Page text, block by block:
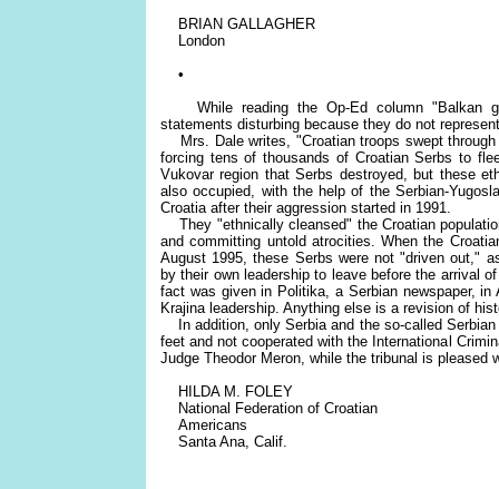
BRIAN GALLAGHER
London
•
While reading the Op-Ed column "Balkan
statements disturbing because they do not
Mrs. Dale writes, "Croatian troops swept through
forcing tens of thousands of Croatian Serbs to
Vukovar region that Serbs destroyed, but these
also occupied, with the help of the Serbian-
Croatia after their aggression started in 1991.
They "ethnically cleansed" the Croatian
and committing untold atrocities. When the
August 1995, these Serbs were not "driven out,"
by their own leadership to leave before the arrival
fact was given in Politika, a Serbian newspaper,
Krajina leadership. Anything else is a revision of
In addition, only Serbia and the so-called Serbian
feet and not cooperated with the International
Judge Theodor Meron, while the tribunal is pleased
HILDA M. FOLEY
National Federation of Croatian
Americans
Santa Ana, Calif.